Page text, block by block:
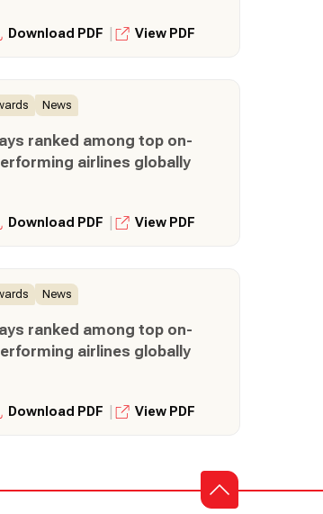
Download PDF View PDF
News
ranked among top on-
airlines globally
Download PDF View PDF
News
ranked among top on-
airlines globally
Download PDF View PDF